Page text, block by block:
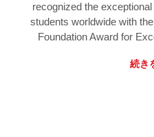
recognized the
students worldwide with
Foundation Award for
続き